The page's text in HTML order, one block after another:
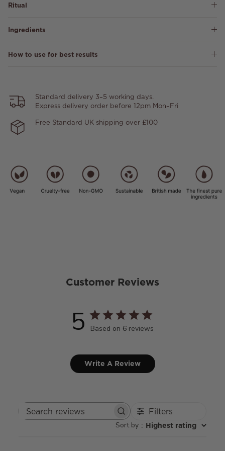
Ritual
Ingredients
How to use for best results
Standard delivery 3–5 working days.
Express delivery order before 12pm Mon–Fri
Free Standard UK shipping over £100
Customer Reviews
5 Based on 6 reviews
Write A Review
Search
Filters
Sort by : Highest rating